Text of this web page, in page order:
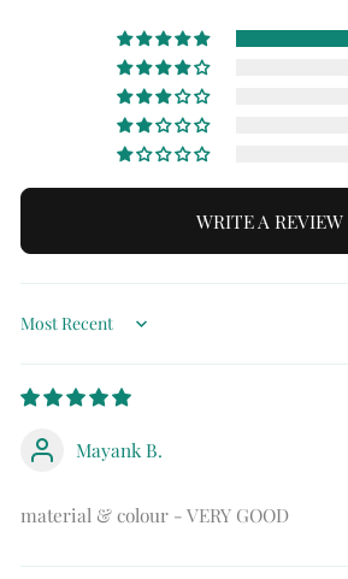
WRITE A REVIEW
Sort by
Mayank B.
material & colour - VERY GOOD